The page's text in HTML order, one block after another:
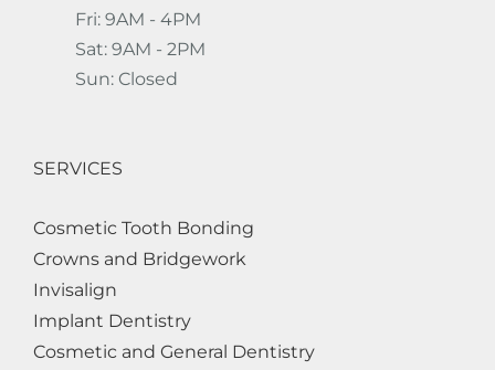
Fri: 9AM - 4PM
Sat: 9AM - 2PM
Sun: Closed
SERVICES
Cosmetic Tooth Bonding
Crowns and Bridgework
Invisalign
Implant Dentistry
Cosmetic and General Dentistry